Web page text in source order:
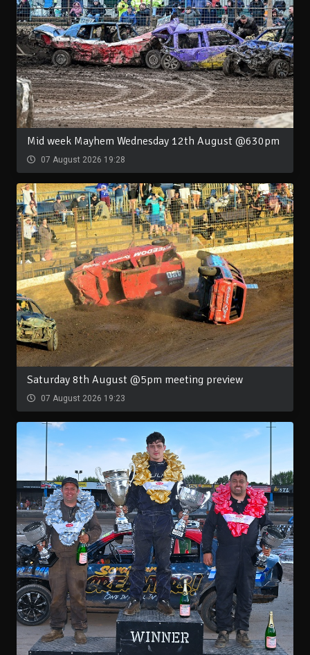
Mid week Mayhem Wednesday 12th August @630pm
07 August 2026 19:28
Saturday 8th August @5pm meeting preview
07 August 2026 19:23